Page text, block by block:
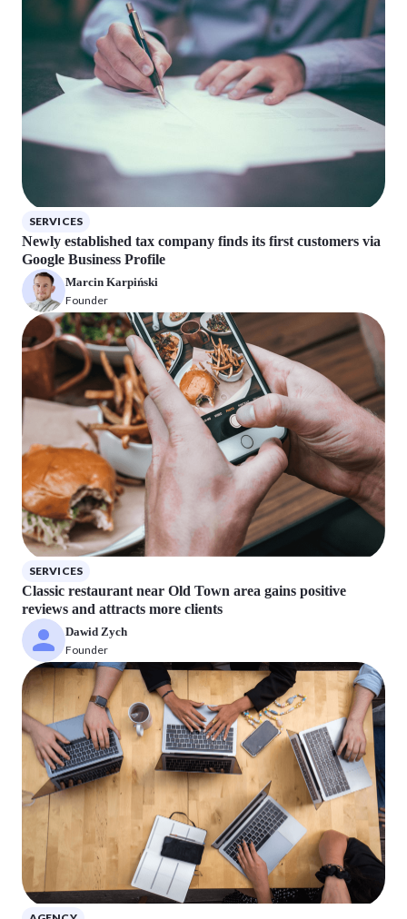
SERVICES
Newly established tax company finds its first customers via
Google Business Profile
Marcin Karpiński
Founder
SERVICES
Classic restaurant near Old Town area gains positive
reviews and attracts more clients
Dawid Zych
Founder